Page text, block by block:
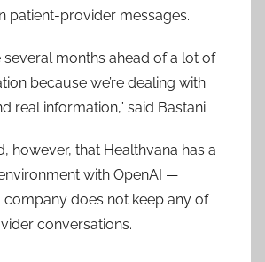
patient-provider messages.
several months ahead of a lot of
because we’re dealing with
real information,” said Bastani.
however, that Healthvana has a
with OpenAI —
company does not keep any of
conversations.